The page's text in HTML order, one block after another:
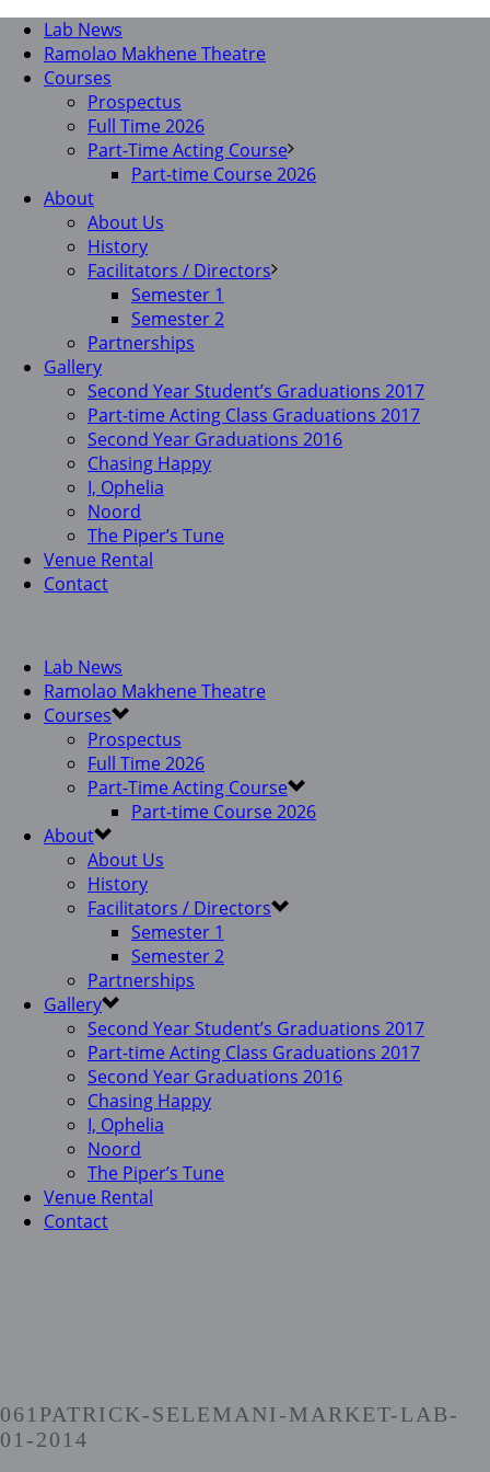
Lab News
Ramolao Makhene Theatre
Courses
Prospectus
Full Time 2026
Part-Time Acting Course
Part-time Course 2026
About
About Us
History
Facilitators / Directors
Semester 1
Semester 2
Partnerships
Gallery
Second Year Student’s Graduations 2017
Part-time Acting Class Graduations 2017
Second Year Graduations 2016
Chasing Happy
I, Ophelia
Noord
The Piper’s Tune
Venue Rental
Contact
Lab News
Ramolao Makhene Theatre
Courses
Prospectus
Full Time 2026
Part-Time Acting Course
Part-time Course 2026
About
About Us
History
Facilitators / Directors
Semester 1
Semester 2
Partnerships
Gallery
Second Year Student’s Graduations 2017
Part-time Acting Class Graduations 2017
Second Year Graduations 2016
Chasing Happy
I, Ophelia
Noord
The Piper’s Tune
Venue Rental
Contact
061PATRICK-SELEMANI-MARKET-LAB-
01-2014